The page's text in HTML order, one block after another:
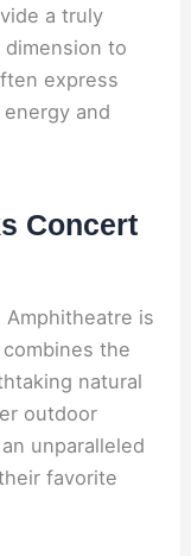
a truly
to
express
and
Concert
Amphitheatre is
the
natural
outdoor
unparalleled
favorite